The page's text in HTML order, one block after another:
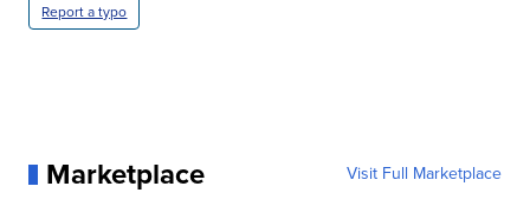
Report a typo
Marketplace Visit Full Marketplace